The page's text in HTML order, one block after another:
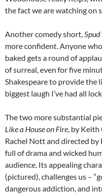
the fact we are watching on
Another comedy short,Spud
more confident. Anyone
baked gets a round of
of surreal, even for five
Shakespeare to provide the
biggest laugh I’ve had all
The two more substantial
Like a House on Fire, by Keith
Rachel Nott and directed by
full of drama and wicked
audience. Its appealing
(pictured), challenges us –
dangerous addiction, and